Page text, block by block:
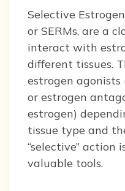
Selective
or SERMs, are a
interact with
different tissues.
estrogen agonists
or estrogen
estrogen)
tissue type and
“selective” action
valuable tools.